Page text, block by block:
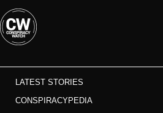
LATEST STORIES
CONSPIRACYPEDIA